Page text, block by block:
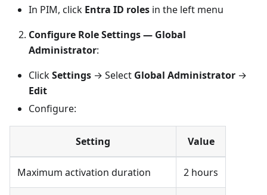
In PIM, click Entra ID roles in the left menu
Configure Role Settings — Global
Administrator:
ClickSettings → Select Global Administrator →
Edit
Configure:
Setting Value
Maximum activation duration 2 hours